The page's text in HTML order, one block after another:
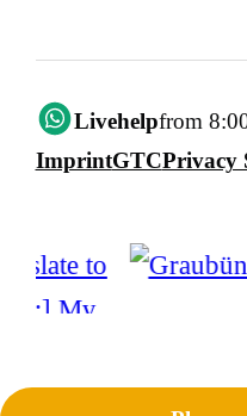
Livehelpfrom
ImprintGTCPrivacy